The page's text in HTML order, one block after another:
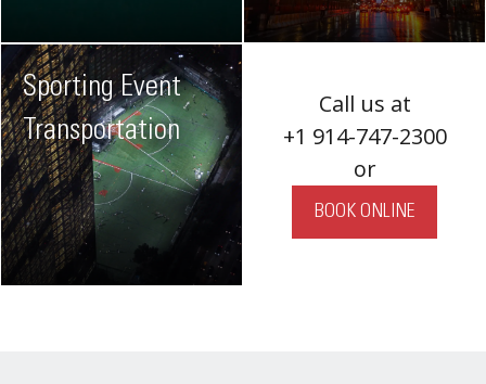
Sporting Event
Transportation
Call us at
+1 914-747-2300
or
BOOK ONLINE